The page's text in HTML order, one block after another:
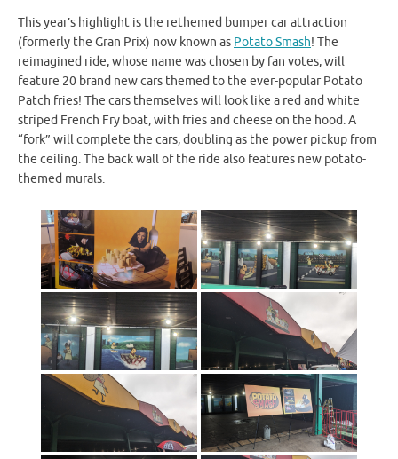
This year’s highlight is the rethemed bumper car attraction
(formerly the Gran Prix) now known as Potato Smash! The
reimagined ride, whose name was chosen by fan votes, will
feature 20 brand new cars themed to the ever-popular Potato
Patch fries! The cars themselves will look like a red and white
striped French Fry boat, with fries and cheese on the hood. A
“fork” will complete the cars, doubling as the power pickup from
the ceiling. The back wall of the ride also features new potato-
themed murals.